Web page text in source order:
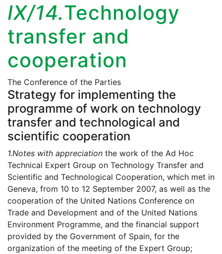
IX/14.Technology
transfer and
cooperation
The Conference of the Parties
Strategy for implementing the
programme of work on technology
transfer and technological and
scientific cooperation
1.Notes with appreciation the work of the Ad Hoc
Technical Expert Group on Technology Transfer and
Scientific and Technological Cooperation, which met in
Geneva, from 10 to 12 September 2007, as well as the
cooperation of the United Nations Conference on
Trade and Development and of the United Nations
Environment Programme, and the financial support
provided by the Government of Spain, for the
organization of the meeting of the Expert Group;